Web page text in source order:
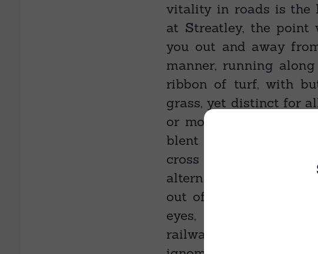
vitality in roads is the
at Streatley, the point
you out and away
manner, running
ribbon of turf, with
grass, yet distinct for
or modify its course
blent with the
cross paths, you
alternative to right or
out of the earth as it
eyes, and there it
railway crosses it, it